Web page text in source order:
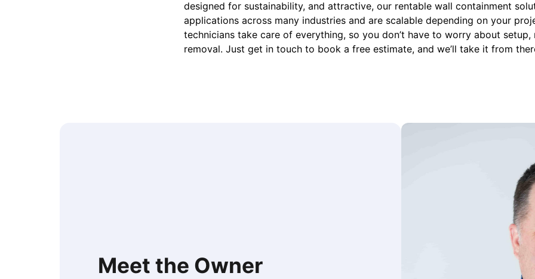
designed for sustainability, and attractive, our rentable wall containment
applications across many industries and are scalable depending on your
technicians take care of everything, so you don’t have to worry about setup,
removal. Just get in touch to book a free estimate, and we’ll take it from
Meet the Owner